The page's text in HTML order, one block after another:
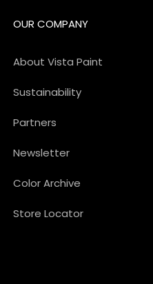
OUR COMPANY
About Vista Paint
Sustainability
Partners
Newsletter
Color Archive
Store Locator